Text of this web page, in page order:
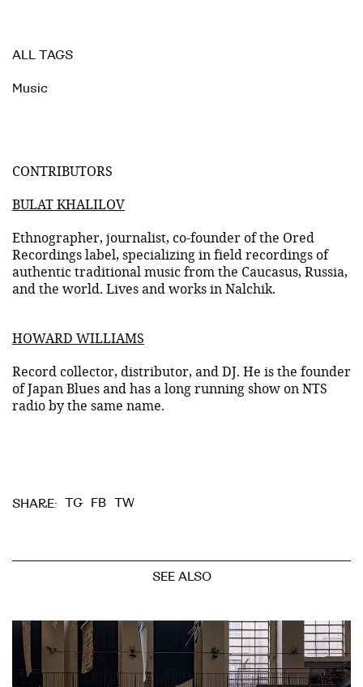
ALL TAGS
Music
CONTRIBUTORS
BULAT KHALILOV
Ethnographer, journalist, co-founder of the Ored
Recordings label, specializing in field recordings of
authentic traditional music from the Caucasus, Russia,
and the world. Lives and works in Nalchik.
HOWARD WILLIAMS
Record collector, distributor, and DJ. He is the founder
of Japan Blues and has a long running show on NTS
radio by the same name.
SHARE: TG FB TW
SEE ALSO